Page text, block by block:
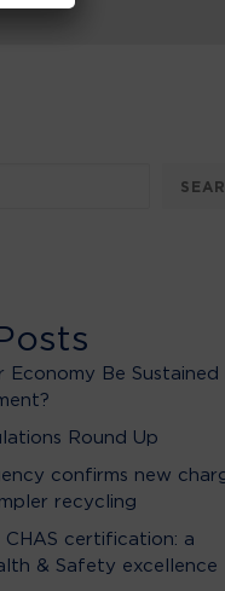
Economy Be Sustained
Round Up
confirms new
recycling
certification: a
& Safety excellence